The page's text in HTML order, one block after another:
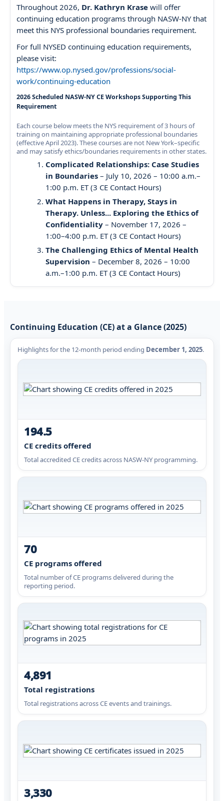
Throughout 2026, Dr. Kathryn Krase will offer
continuing education programs through NASW-NY that
meet this NYS professional boundaries requirement.
For full NYSED continuing education requirements,
please visit:
https://www.op.nysed.gov/professions/social-
work/continuing-education
2026 Scheduled NASW-NY CE Workshops Supporting This
Requirement
Each course below meets the NYS requirement of 3 hours of
training on maintaining appropriate professional boundaries
(effective April 2023). These courses are not New York–specific
and may satisfy ethics/boundaries requirements in other states.
Complicated Relationships: Case Studies
in Boundaries – July 10, 2026 – 10:00 a.m.–
1:00 p.m. ET (3 CE Contact Hours)
What Happens in Therapy, Stays in
Therapy. Unless... Exploring the Ethics of
Confidentiality – November 17, 2026 –
1:00–4:00 p.m. ET (3 CE Contact Hours)
The Challenging Ethics of Mental Health
Supervision – December 8, 2026 – 10:00
a.m.–1:00 p.m. ET (3 CE Contact Hours)
Continuing Education (CE) at a Glance (2025)
Highlights for the 12-month period ending December 1, 2025.
194.5
CE credits offered
Total accredited CE credits across NASW-NY programming.
70
CE programs offered
Total number of CE programs delivered during the
reporting period.
4,891
Total registrations
Total registrations across CE events and trainings.
3,330